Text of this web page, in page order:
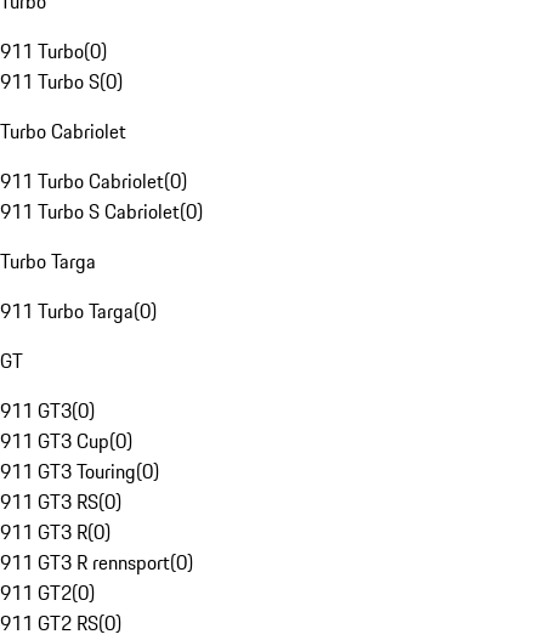
911 Turbo(0)
911 Turbo S(0)
Turbo Cabriolet
911 Turbo Cabriolet(0)
911 Turbo S Cabriolet(0)
Turbo Targa
911 Turbo Targa(0)
GT
911 GT3(0)
911 GT3 Cup(0)
911 GT3 Touring(0)
911 GT3 RS(0)
911 GT3 R(0)
911 GT3 R rennsport(0)
911 GT2(0)
911 GT2 RS(0)